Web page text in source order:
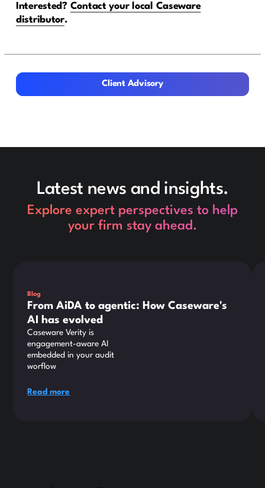
Interested? Contact your local Caseware
distributor.
Client Advisory
Client Advisory
Latest news and insights.
Explore expert perspectives to help
your firm stay ahead.
Blog
From AiDA to agentic: How Caseware's
AI has evolved
Caseware Verity is
engagement-aware AI
embedded in your audit
worflow
Read more